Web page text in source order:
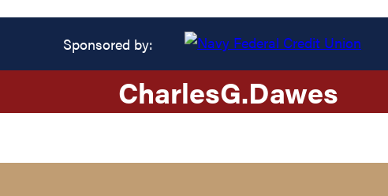
Sponsored by:
CharlesG.Dawes